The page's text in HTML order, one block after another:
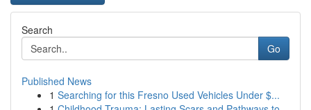
Search
Go
Published News
1 Searching for this Fresno Used Vehicles Under $...